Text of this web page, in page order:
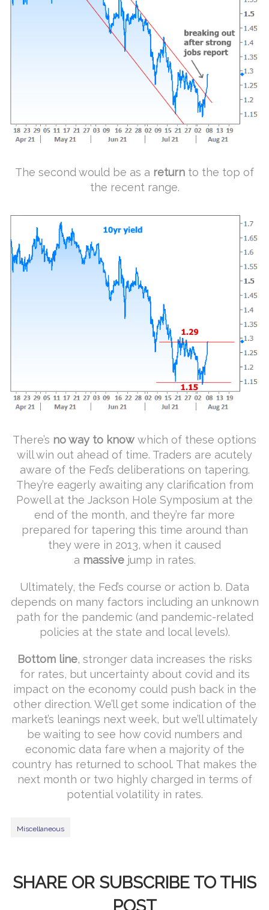
The second would be as a return to the top of
the recent range.
There’s no way to know which of these options
will win out ahead of time. Traders are acutely
aware of the Fed’s deliberations on tapering.
They’re eagerly awaiting any clarification from
Powell at the Jackson Hole Symposium at the
end of the month, and they’re far more
prepared for tapering this time around than
they were in 2013, when it caused
a massivejump in rates.
Ultimately, the Fed’s course or action b. Data
depends on many factors including an unknown
path for the pandemic (and pandemic-related
policies at the state and local levels).
Bottom line, stronger data increases the risks
for rates, but uncertainty about covid and its
impact on the economy could push back in the
other direction. We’ll get some indication of the
market’s leanings next week, but we’ll ultimately
be waiting to see how covid numbers and
economic data fare when a majority of the
country has returned to school. That makes the
next month or two highly charged in terms of
potential volatility in rates.
Miscellaneous
SHARE OR SUBSCRIBE TO THIS
POST